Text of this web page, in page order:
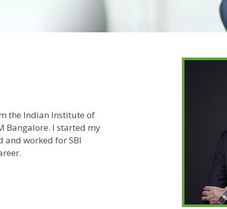
the Indian Institute of
Bangalore. I started my
and worked for SBI